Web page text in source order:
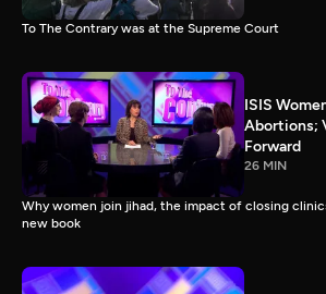
To The Contrary was at the Supreme Court
ISIS
Abortions;
Forward
26 MIN
Why women join jihad, the impact of closing
new book